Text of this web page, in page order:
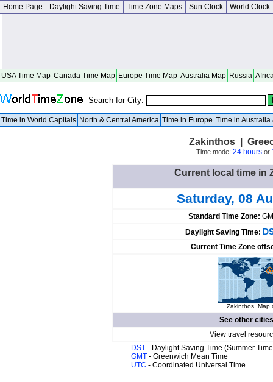
Home Page Daylight Saving Time Time Zone Maps Sun Clock World Clock
USA Time Map Canada Time Map Europe Time Map Australia Map Russia
Search for City:
Time in World Capitals North & Central America Time in Europe Time in Australia
Zakinthos |
Time mode: 24 hoursor
Current local time in
Saturday, 08
Standard Time Zone:
Daylight Saving Time:
Current Time Zone
Zakinthos. Map
See other
View travel
DST - Daylight Saving Time (Summer
GMT - Greenwich Mean Time
UTC - Coordinated Universal Time